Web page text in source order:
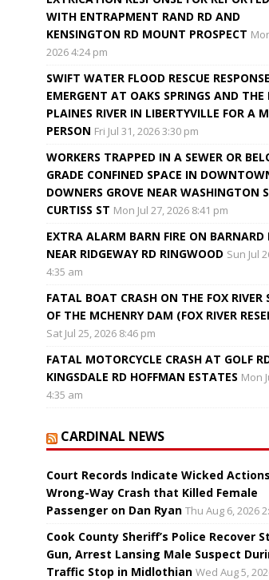
WITH ENTRAPMENT RAND RD AND
KENSINGTON RD MOUNT PROSPECT
2026 4:24 pm
SWIFT WATER FLOOD RESCUE
EMERGENT AT OAKS SPRINGS AND THE
PLAINES RIVER IN LIBERTYVILLE FOR A
PERSON Fri Jul 31, 2026 3:30 pm
WORKERS TRAPPED IN A SEWER OR
GRADE CONFINED SPACE IN
DOWNERS GROVE NEAR WASHINGTON
CURTISS ST Mon Jul 27, 2026 8:41 pm
EXTRA ALARM BARN FIRE ON BARNARD
NEAR RIDGEWAY RD RINGWOOD Sun Jul
4:35 am
FATAL BOAT CRASH ON THE FOX RIVER
OF THE MCHENRY DAM (FOX RIVER
Sat Jul 25, 2026 8:46 pm
FATAL MOTORCYCLE CRASH AT GOLF
KINGSDALE RD HOFFMAN ESTATES Mon
4:35 am
CARDINAL NEWS
Court Records Indicate Wicked
Wrong-Way Crash that Killed Female
Passenger on Dan Ryan Thu Aug 6, 2026
Cook County Sheriff’s Police Recover
Gun, Arrest Lansing Male Suspect
Traffic Stop in Midlothian Wed Aug 5,